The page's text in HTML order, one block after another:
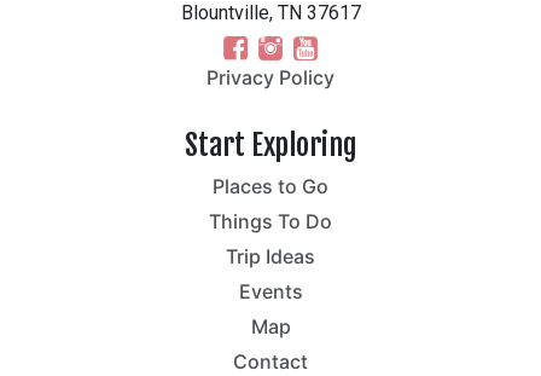
Blountville, TN 37617
Privacy Policy
Start Exploring
Places to Go
Things To Do
Trip Ideas
Events
Map
Contact